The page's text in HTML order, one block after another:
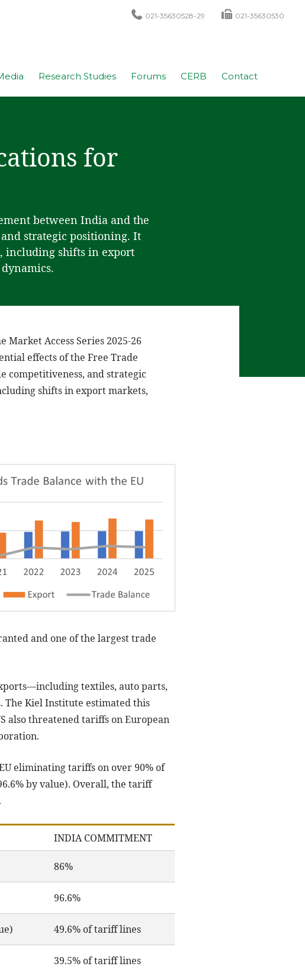
021-35630528-29 021-35630530
Research Studies Forums CERB Contact
for
between India and the
and strategic positioning. It
including shifts in export
Market Access Series 2025-26
effects of the Free Trade
competitiveness, and strategic
shifts in export markets,
and one of the largest trade
textiles, auto parts,
The Kiel Institute estimated this
also threatened tariffs on European
eliminating tariffs on over 90% of
by value). Overall, the tariff
INDIA COMMITMENT
86%
96.6%
49.6% of tariff lines
39.5% of tariff lines